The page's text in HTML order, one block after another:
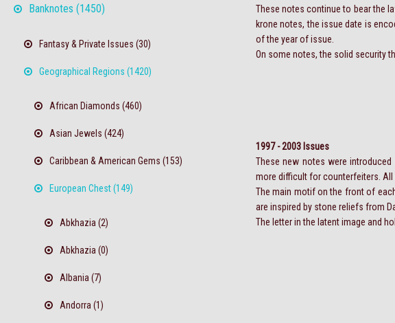
Banknotes (1450)
Fantasy & Private Issues (30)
Geographical Regions (1420)
African Diamonds (460)
Asian Jewels (424)
Caribbean & American Gems (153)
European Chest (149)
Abkhazia (2)
Abkhazia (0)
Albania (7)
Andorra (1)
These notes continue to bear the
krone notes, the issue date is
of the year of issue.
On some notes, the solid security
1997 - 2003 Issues
These new notes were
more difficult for counterfeiters. All
The main motif on the front of
are inspired by stone reliefs from
The letter in the latent image and